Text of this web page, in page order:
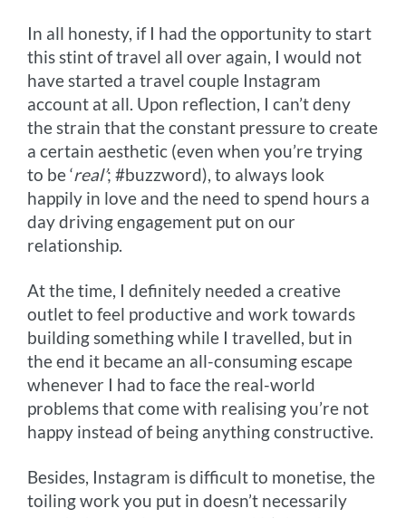
In all honesty, if I had the opportunity to start
this stint of travel all over again, I would not
have started a travel couple Instagram
account at all. Upon reflection, I can’t deny
the strain that the constant pressure to create
a certain aesthetic (even when you’re trying
to be ‘real’; #buzzword), to always look
happily in love and the need to spend hours a
day driving engagement put on our
relationship.
At the time, I definitely needed a creative
outlet to feel productive and work towards
building something while I travelled, but in
the end it became an all-consuming escape
whenever I had to face the real-world
problems that come with realising you’re not
happy instead of being anything constructive.
Besides, Instagram is difficult to monetise, the
toiling work you put in doesn’t necessarily